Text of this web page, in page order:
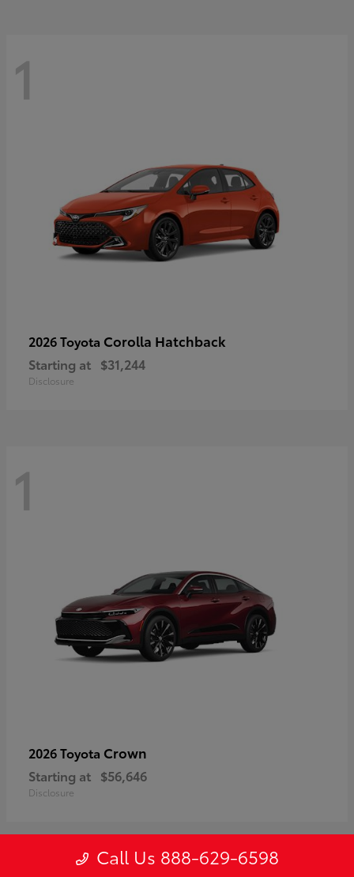
1
2026 Toyota Corolla Hatchback
Starting at $31,244
Disclosure
1
2026 Toyota Crown
Starting at $56,646
Disclosure
Call Us 888-629-6598